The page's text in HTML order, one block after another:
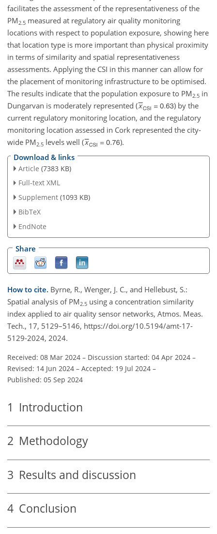
facilitates the assessment of the representativeness of the
PM 2.5 measured at regulatory air quality monitoring
locations with respect to population exposure, showing here
that location type is more important than physical proximity
in terms of similarity and spatial representativeness
assessments. Applying the CSI in this manner can allow for
the placement of monitoring infrastructure to be optimised.
The results indicate that the population exposure to PM 2.5 in
Dungarvan is moderately represented (
) by the
current regulatory monitoring location, and the regulatory
monitoring location assessed in Cork represented the city-
wide PM 2.5 levels well (
).
Download & links
Article (7383 KB)
Full-text XML
Supplement (1093 KB)
BibTeX
EndNote
Share
How to cite. Byrne, R., Wenger, J. C., and Hellebust, S.:
Spatial analysis of PM 2.5 using a concentration similarity
index applied to air quality sensor networks, Atmos. Meas.
Tech., 17, 5129–5146, https://doi.org/10.5194/amt-17-
5129-2024, 2024.
Received: 08 Mar 2024 – Discussion started: 04 Apr 2024 –
Revised: 14 Jun 2024 – Accepted: 19 Jul 2024 –
Published: 05 Sep 2024
1 Introduction
2 Methodology
3 Results and discussion
4 Conclusion